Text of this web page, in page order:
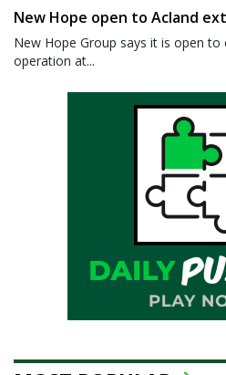
New Hope open to Acland
New Hope Group says it is open to
operation at...